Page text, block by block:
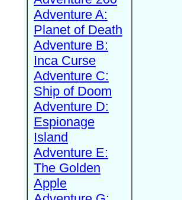
Adventure A:
Planet of Death
Adventure B:
Inca Curse
Adventure C:
Ship of Doom
Adventure D:
Espionage
Island
Adventure E:
The Golden
Apple